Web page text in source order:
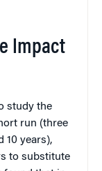
Impact
study the
run (three
10 years),
to substitute